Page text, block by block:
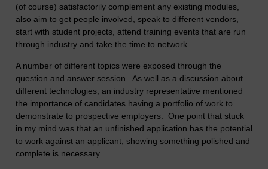
(of course) satisfactorily complement any existing modules,
also aim to get people involved, speak to different vendors,
start with student projects, attend training events that are run
through industry and take the time to network.
A number of different topics were exposed through the
question and answer session. As well as a discussion about
different technologies, an industry representative mentioned
the importance of candidates having a portfolio of work to
demonstrate to prospective employers. One point that stuck
in my mind was that an unfinished application has the potential
to work against an applicant; showing something polished and
complete is necessary.